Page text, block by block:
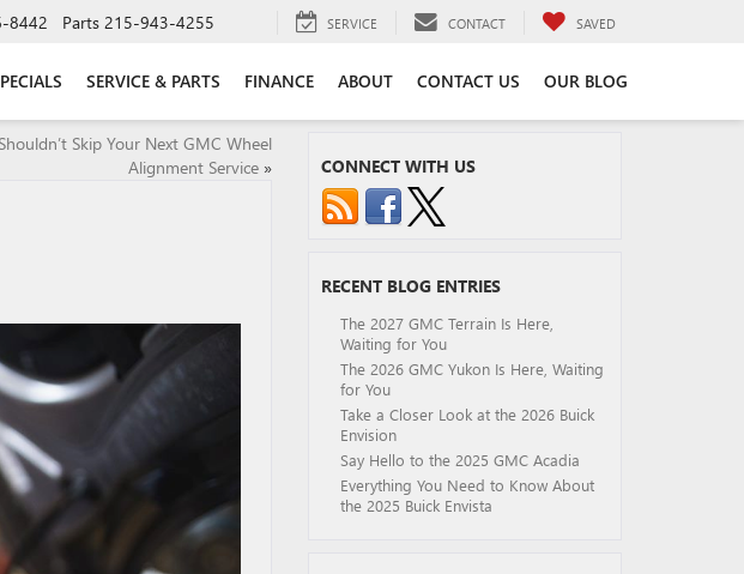
8442 Parts 215-943-4255 SERVICE CONTACT SAVED
SERVICE & PARTS FINANCE ABOUT CONTACT US OUR BLOG
Skip Your Next GMC Wheel
Alignment Service» CONNECT WITH US
RECENT BLOG ENTRIES
The 2027 GMC Terrain Is Here,
Waiting for You
The 2026 GMC Yukon Is Here, Waiting
for You
Take a Closer Look at the 2026 Buick
Envision
Say Hello to the 2025 GMC Acadia
Everything You Need to Know About
the 2025 Buick Envista